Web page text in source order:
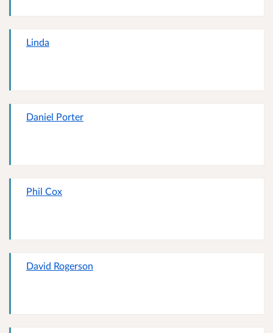
Linda
Daniel Porter
Phil Cox
David Rogerson